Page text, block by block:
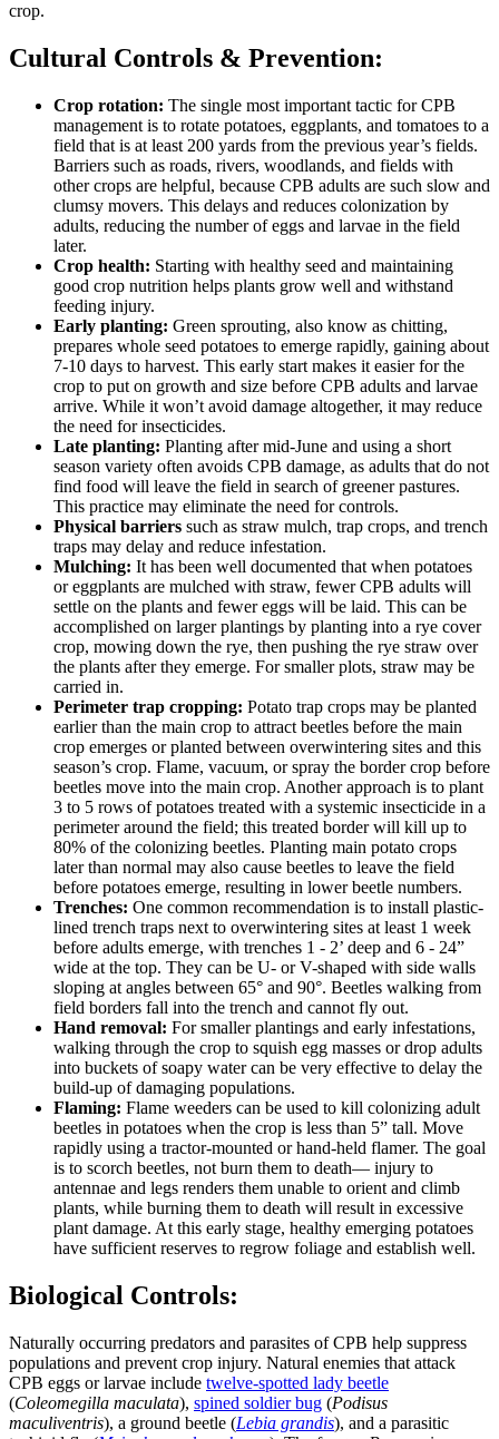
crop.
Cultural Controls & Prevention:
Crop rotation: The single most important tactic for CPB
management is to rotate potatoes, eggplants, and tomatoes to a
field that is at least 200 yards from the previous year’s fields.
Barriers such as roads, rivers, woodlands, and fields with
other crops are helpful, because CPB adults are such slow and
clumsy movers. This delays and reduces colonization by
adults, reducing the number of eggs and larvae in the field
later.
Crop health: Starting with healthy seed and maintaining
good crop nutrition helps plants grow well and withstand
feeding injury.
Early planting: Green sprouting, also know as chitting,
prepares whole seed potatoes to emerge rapidly, gaining about
7-10 days to harvest. This early start makes it easier for the
crop to put on growth and size before CPB adults and larvae
arrive. While it won’t avoid damage altogether, it may reduce
the need for insecticides.
Late planting: Planting after mid-June and using a short
season variety often avoids CPB damage, as adults that do not
find food will leave the field in search of greener pastures.
This practice may eliminate the need for controls.
Physical barriers such as straw mulch, trap crops, and trench
traps may delay and reduce infestation.
Mulching: It has been well documented that when potatoes
or eggplants are mulched with straw, fewer CPB adults will
settle on the plants and fewer eggs will be laid. This can be
accomplished on larger plantings by planting into a rye cover
crop, mowing down the rye, then pushing the rye straw over
the plants after they emerge. For smaller plots, straw may be
carried in.
Perimeter trap cropping: Potato trap crops may be planted
earlier than the main crop to attract beetles before the main
crop emerges or planted between overwintering sites and this
season’s crop. Flame, vacuum, or spray the border crop before
beetles move into the main crop. Another approach is to plant
3 to 5 rows of potatoes treated with a systemic insecticide in a
perimeter around the field; this treated border will kill up to
80% of the colonizing beetles. Planting main potato crops
later than normal may also cause beetles to leave the field
before potatoes emerge, resulting in lower beetle numbers.
Trenches: One common recommendation is to install plastic-
lined trench traps next to overwintering sites at least 1 week
before adults emerge, with trenches 1 - 2’ deep and 6 - 24”
wide at the top. They can be U- or V-shaped with side walls
sloping at angles between 65° and 90°. Beetles walking from
field borders fall into the trench and cannot fly out.
Hand removal: For smaller plantings and early infestations,
walking through the crop to squish egg masses or drop adults
into buckets of soapy water can be very effective to delay the
build-up of damaging populations.
Flaming: Flame weeders can be used to kill colonizing adult
beetles in potatoes when the crop is less than 5” tall. Move
rapidly using a tractor-mounted or hand-held flamer. The goal
is to scorch beetles, not burn them to death— injury to
antennae and legs renders them unable to orient and climb
plants, while burning them to death will result in excessive
plant damage. At this early stage, healthy emerging potatoes
have sufficient reserves to regrow foliage and establish well.
Biological Controls:
Naturally occurring predators and parasites of CPB help suppress
populations and prevent crop injury. Natural enemies that attack
CPB eggs or larvae include twelve-spotted lady beetle
(Coleomegilla maculata), spined soldier bug (Podisus
maculiventris), a ground beetle (Lebia grandis), and a parasitic